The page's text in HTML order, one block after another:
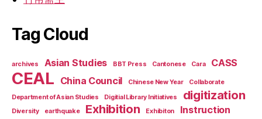
Tag Cloud
archives Asian Studies BBT Press Cantonese Cara CASS
CEAL China Council Chinese New Year
Collaborate
Department of Asian Studies
Digitial Library Initiatives digitization
Diversity earthquake Exhibition Exhibiton Instruction